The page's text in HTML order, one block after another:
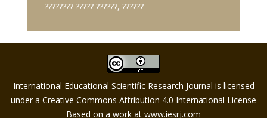
???????? ????? ??????, ??????
International Educational Scientific Research Journal is licensed
under a Creative Commons Attribution 4.0 International License
Based on a work at www.iesrj.com